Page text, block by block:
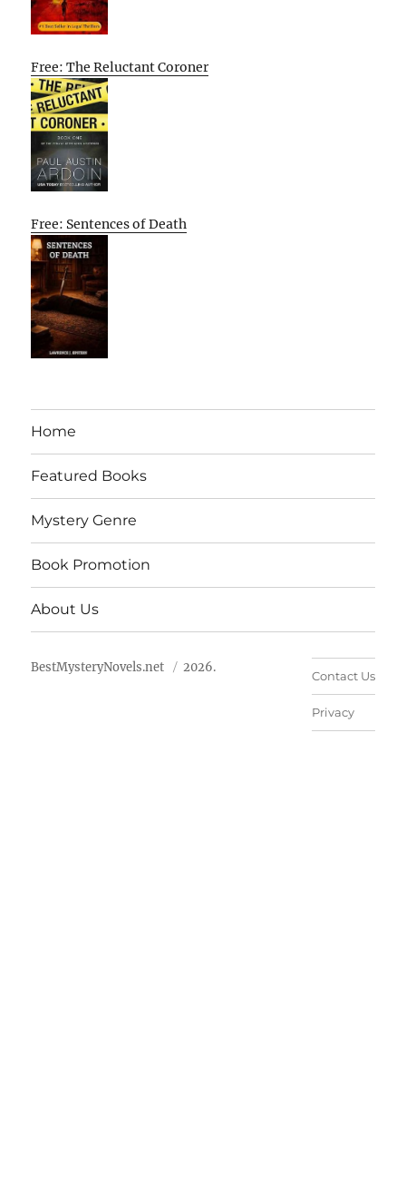
Free: The Reluctant Coroner
Free: Sentences of Death
Home
Featured Books
Mystery Genre
Book Promotion
About Us
BestMysteryNovels.net 2026.
Contact Us
Privacy